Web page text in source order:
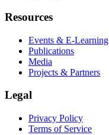
Resources
Events & E-Learning
Publications
Media
Projects & Partners
Legal
Privacy Policy
Terms of Service